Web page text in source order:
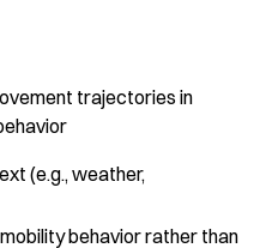
trajectories in
(e.g., weather,
behavior rather than